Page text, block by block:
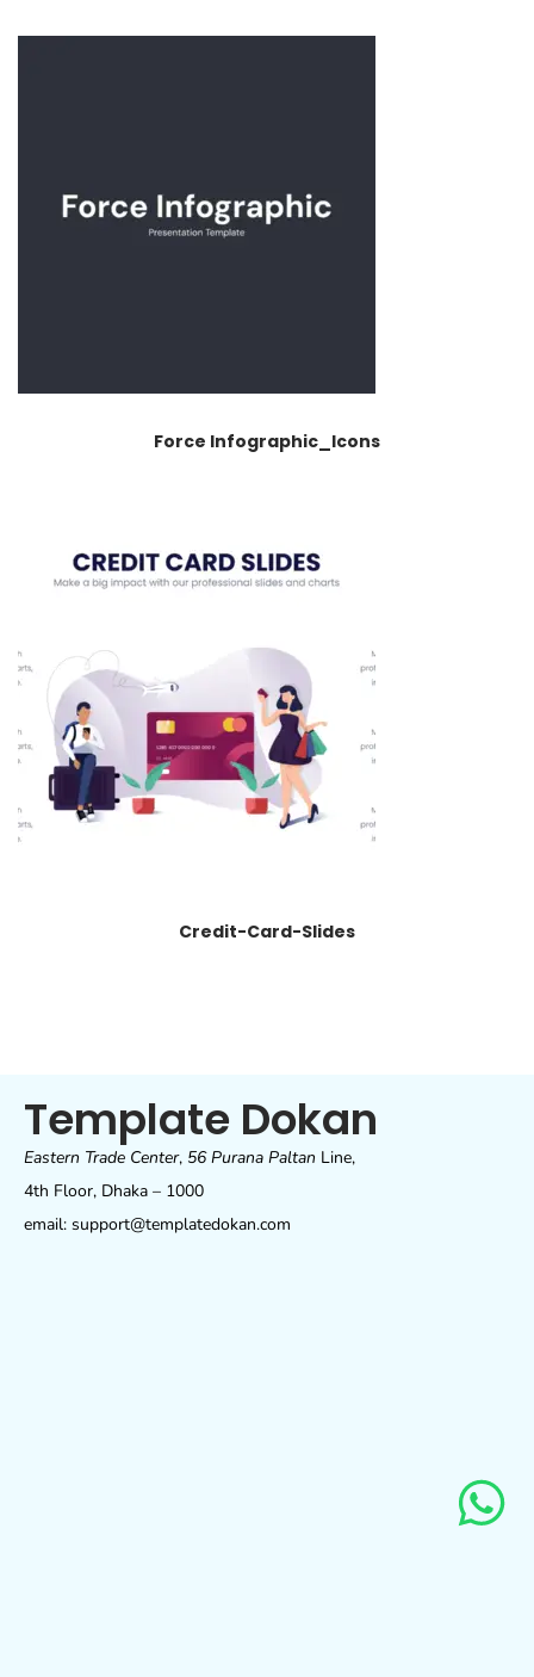
Force Infographic_Icons
Credit-Card-Slides
Template Dokan
Eastern Trade Center, 56 Purana Paltan Line,
4th Floor, Dhaka – 1000
email: support@templatedokan.com